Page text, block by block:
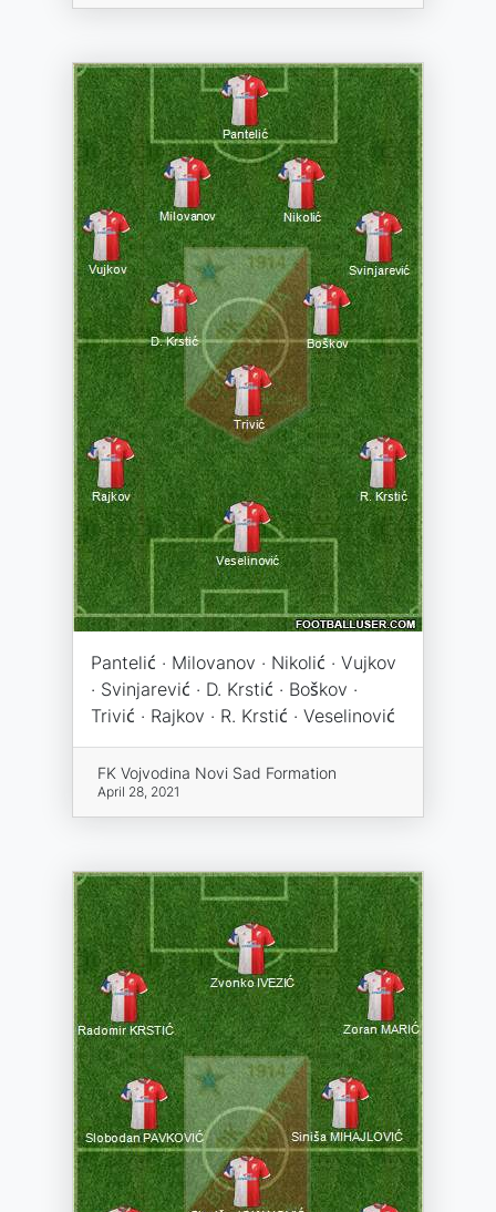
Pantelić · Milovanov · Nikolić · Vujkov
· Svinjarević · D. Krstić · Boškov ·
Trivić · Rajkov · R. Krstić · Veselinović
FK Vojvodina Novi Sad Formation
April 28, 2021